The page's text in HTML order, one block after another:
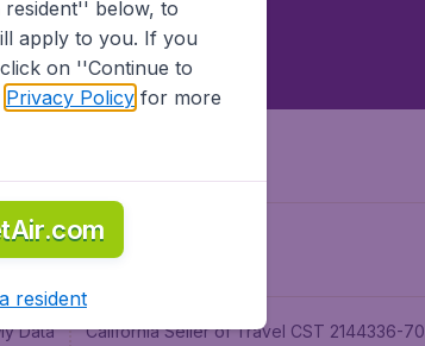
Data California Seller of Travel CST 2144336-
below, to
apply to you. If you
on ''Continue to
Privacy Policyfor more
resident